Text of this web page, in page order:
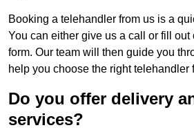
Booking a telehandler from us is a
You can either give us a call or fill
form. Our team will then guide you
help you choose the right telehandler
Do you offer delivery
services?